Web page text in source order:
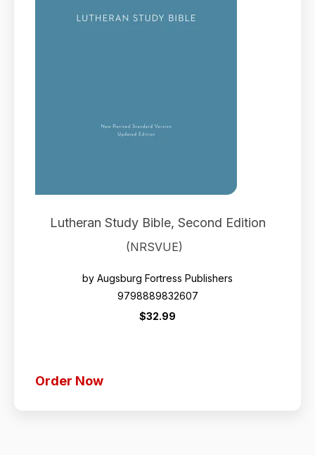
Lutheran Study Bible, Second Edition
(NRSVUE)
by Augsburg Fortress Publishers
9798889832607
$32.99
Order Now